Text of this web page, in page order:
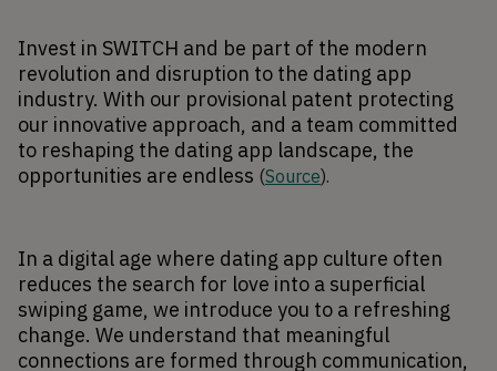
Invest in SWITCH and be part of the modern
revolution and disruption to the dating app
industry. With our provisional patent protecting
our innovative approach, and a team committed
to reshaping the dating app landscape, the
opportunities are endless (Source).
In a digital age where dating app culture often
reduces the search for love into a superficial
swiping game, we introduce you to a refreshing
change. We understand that meaningful
connections are formed through communication,